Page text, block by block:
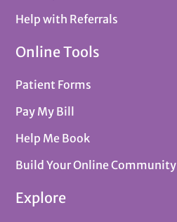
Help with Referrals
Online Tools
Patient Forms
Pay My Bill
Help Me Book
Build Your Online Community
Explore